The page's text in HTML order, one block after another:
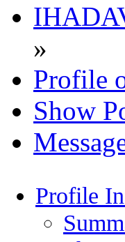
»
Profile
Show
Profile